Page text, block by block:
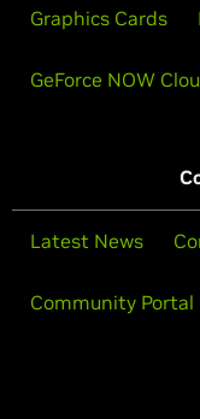
Graphics Cards
GeForce NOW
Latest News
Community Portal